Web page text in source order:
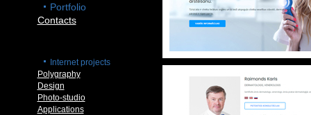
Portfolio
Contacts
Internet projects
Polygraphy
Design
Photo-studio
Applications